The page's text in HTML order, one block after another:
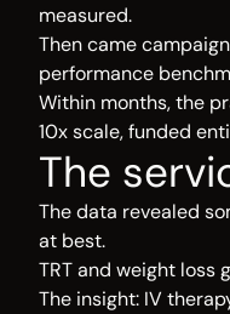
measured.
Then came
performance
Within months, the
10x scale, funded
The
The data revealed
at best.
TRT and weight loss
The insight: IV